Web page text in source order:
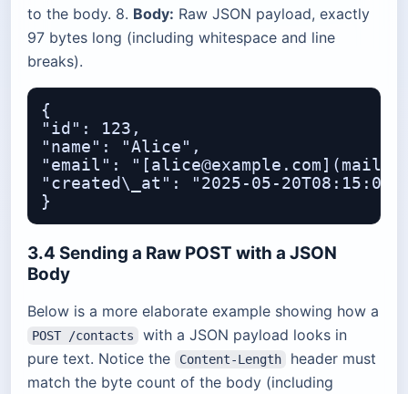
to the body. 8. Body: Raw JSON payload, exactly
97 bytes long (including whitespace and line
breaks).
{
"id": 123,
"name": "Alice",
"email":
"created\_at": "2025-05-
3.4 Sending a Raw POST with a JSON
Body
Below is a more elaborate example showing how a
POST /contacts
with a JSON payload looks in
pure text. Notice the
Content-Length
header must
match the byte count of the body (including